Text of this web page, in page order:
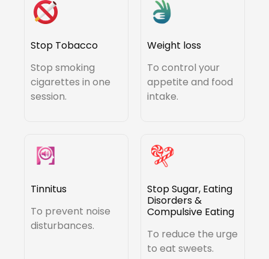
Stop Tobacco
Stop smoking
cigarettes in one
session.
Weight loss
To control your
appetite and food
intake.
Tinnitus
To prevent noise
disturbances.
Stop Sugar, Eating
Disorders &
Compulsive Eating
To reduce the urge
to eat sweets.